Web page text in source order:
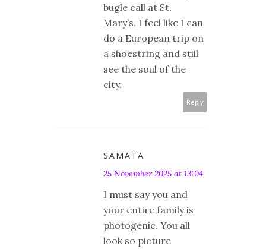
bugle call at St.
Mary’s. I feel like I can
do a European trip on
a shoestring and still
see the soul of the
city.
Reply
SAMATA
25 November 2025 at 13:04
I must say you and
your entire family is
photogenic. You all
look so picture